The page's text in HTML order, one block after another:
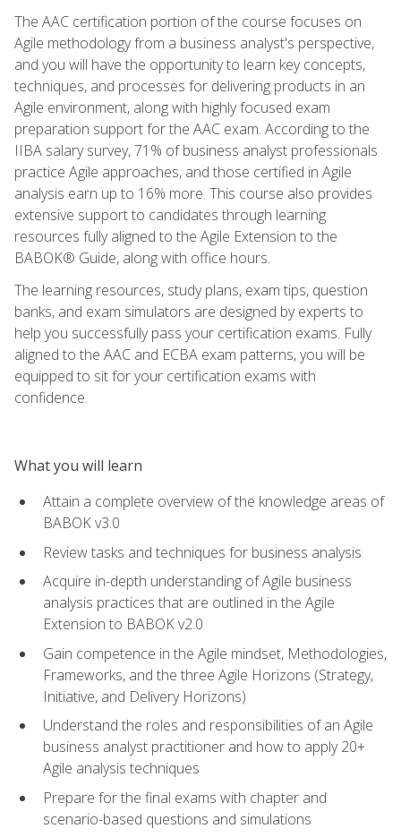
The AAC certification portion of the course focuses on
Agile methodology from a business analyst's perspective,
and you will have the opportunity to learn key concepts,
techniques, and processes for delivering products in an
Agile environment, along with highly focused exam
preparation support for the AAC exam. According to the
IIBA salary survey, 71% of business analyst professionals
practice Agile approaches, and those certified in Agile
analysis earn up to 16% more. This course also provides
extensive support to candidates through learning
resources fully aligned to the Agile Extension to the
BABOK® Guide, along with office hours.
The learning resources, study plans, exam tips, question
banks, and exam simulators are designed by experts to
help you successfully pass your certification exams. Fully
aligned to the AAC and ECBA exam patterns, you will be
equipped to sit for your certification exams with
confidence.
What you will learn
Attain a complete overview of the knowledge areas of
BABOK v3.0
Review tasks and techniques for business analysis
Acquire in-depth understanding of Agile business
analysis practices that are outlined in the Agile
Extension to BABOK v2.0
Gain competence in the Agile mindset, Methodologies,
Frameworks, and the three Agile Horizons (Strategy,
Initiative, and Delivery Horizons)
Understand the roles and responsibilities of an Agile
business analyst practitioner and how to apply 20+
Agile analysis techniques
Prepare for the final exams with chapter and
scenario-based questions and simulations